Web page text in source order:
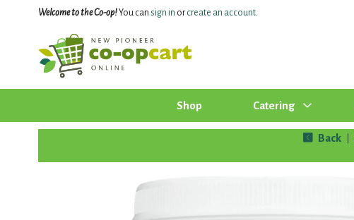
Welcome to the Co-op!You can sign in orcreate an account.
Shop Catering
Back